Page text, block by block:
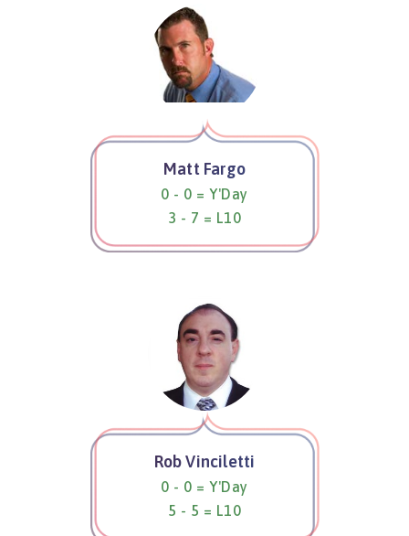
Matt Fargo
0 - 0 = Y'Day
3 - 7 = L10
Rob Vinciletti
0 - 0 = Y'Day
5 - 5 = L10